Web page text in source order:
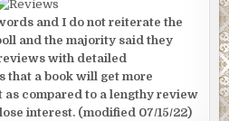
and I do not reiterate the
and the majority said they
with detailed
that a book will get more
compared to a lengthy review
interest. (modified 07/15/22)